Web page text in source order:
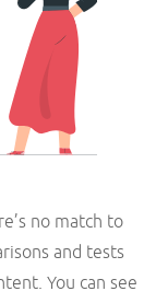
no match to
and tests
You can see